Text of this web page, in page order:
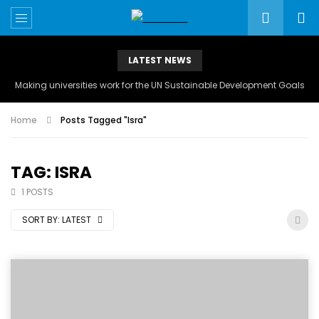
LATEST NEWS
Making universities work for the UN Sustainable Development Goals
Home Posts Tagged "Isra"
TAG: ISRA
1 POSTS
SORT BY: LATEST